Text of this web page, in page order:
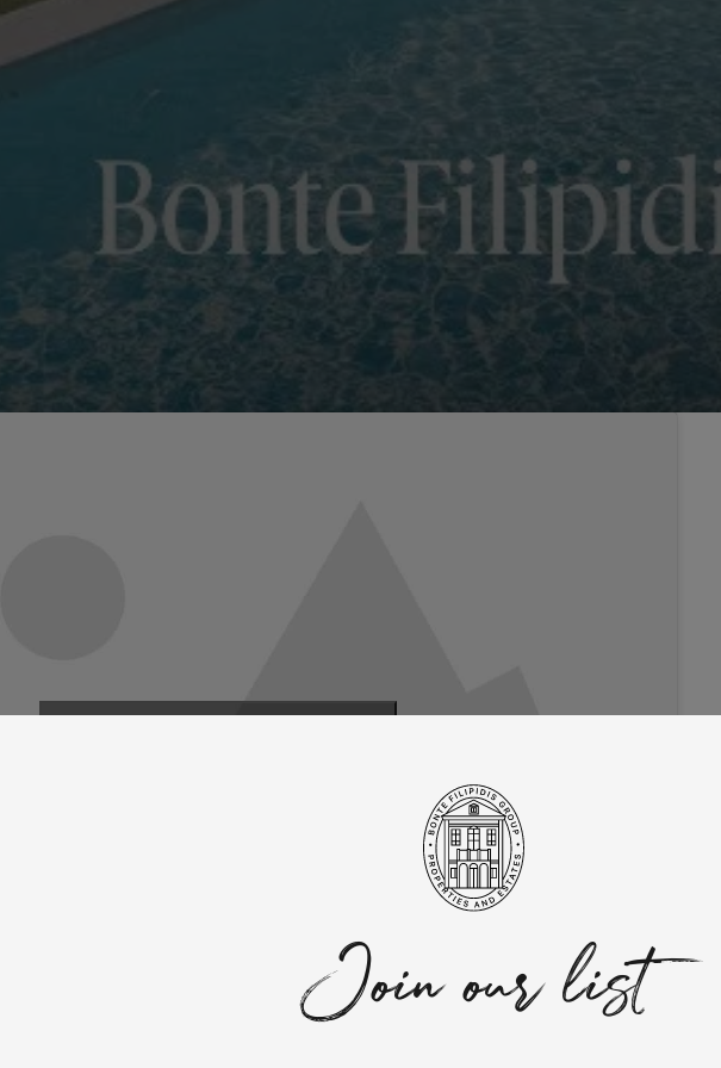
designer, this property blends contemporary elegance with functional and
light, privacy, and well-being.
Join our list